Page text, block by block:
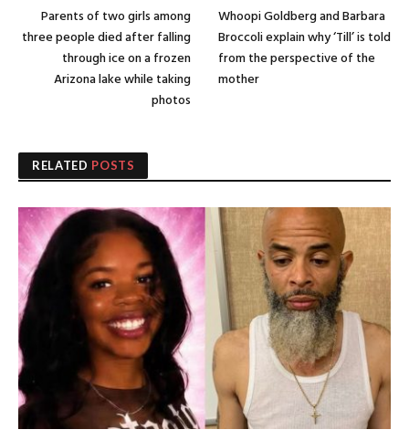
Parents of two girls among
three people died after falling
through ice on a frozen
Arizona lake while taking
photos
Whoopi Goldberg and Barbara
Broccoli explain why ‘Till’ is told
from the perspective of the
mother
RELATED POSTS